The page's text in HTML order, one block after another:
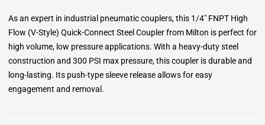
As an expert in industrial pneumatic couplers, this 1/4" FNPT High
Flow (V-Style) Quick-Connect Steel Coupler from Milton is perfect for
high volume, low pressure applications. With a heavy-duty steel
construction and 300 PSI max pressure, this coupler is durable and
long-lasting. Its push-type sleeve release allows for easy
engagement and removal.